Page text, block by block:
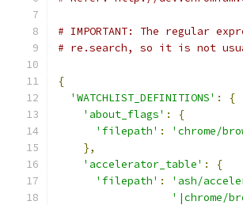
# IMPORTANT: The regular
# re.search, so it is not
{
'WATCHLIST_DEFINITIONS' :
{
'about_flags' :
{
'filepath' :
'chrome/
},
'accelerator_table' :
{
'filepath' :
'ash/
'|chrome/